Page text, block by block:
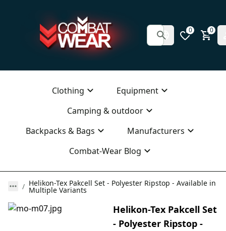
0 0
Clothing
Equipment
Camping & outdoor
Backpacks & Bags
Manufacturers
Combat-Wear Blog
Helikon-Tex Pakcell Set - Polyester Ripstop - Available in
Multiple Variants
Helikon-Tex Pakcell Set
- Polyester Ripstop -